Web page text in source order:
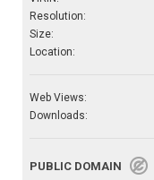
Resolution:
Size:
Location:
Web Views:
Downloads:
PUBLIC DOMAIN